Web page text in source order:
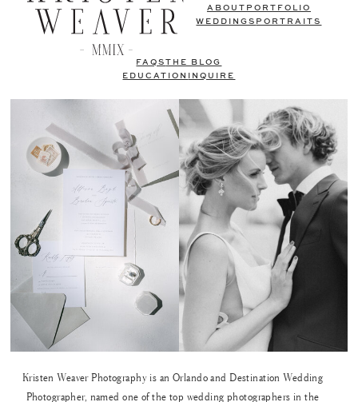
ABOUT PORTFOLIO
WEDDINGS PORTRAITS
FAQSTHE BLOG
EDUCATION
INQUIRE
Kristen Weaver Photography is an Orlando and Destination Wedding
Photographer, named one of the top wedding photographers in the